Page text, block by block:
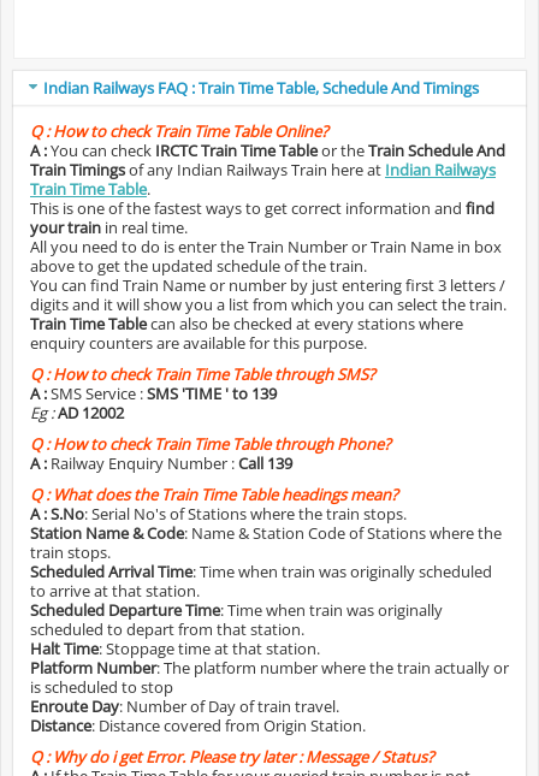
Indian Railways FAQ : Train Time Table, Schedule And Timings
Q :How to check Train Time Table Online?
A :You can check IRCTC Train Time Tableor theTrain Schedule And
Train Timingsof any Indian Railways Train here at Indian Railways
Train Time Table.
This is one of the fastest ways to get correct information and find
your train in real time.
All you need to do is enter the Train Number or Train Name in box
above to get the updated schedule of the train.
You can find Train Name or number by just entering first 3 letters /
digits and it will show you a list from which you can select the train.
Train Time Tablecan also be checked at every stations where
enquiry counters are available for this purpose.
Q :How to check Train Time Table through SMS?
A :SMS Service :SMS 'TIME ' to 139
Eg :AD 12002
Q :How to check Train Time Table through Phone?
A : Railway Enquiry Number :Call 139
Q :What does the Train Time Table headings mean?
A :S.No: Serial No's of Stations where the train stops.
Station Name & Code: Name & Station Code of Stations where the
train stops.
Scheduled Arrival Time: Time when train was originally scheduled
to arrive at that station.
Scheduled Departure Time: Time when train was originally
scheduled to depart from that station.
Halt Time: Stoppage time at that station.
Platform Number: The platform number where the train actually or
is scheduled to stop
Enroute Day: Number of Day of train travel.
Distance: Distance covered from Origin Station.
Q :Why do i get Error. Please try later : Message / Status?